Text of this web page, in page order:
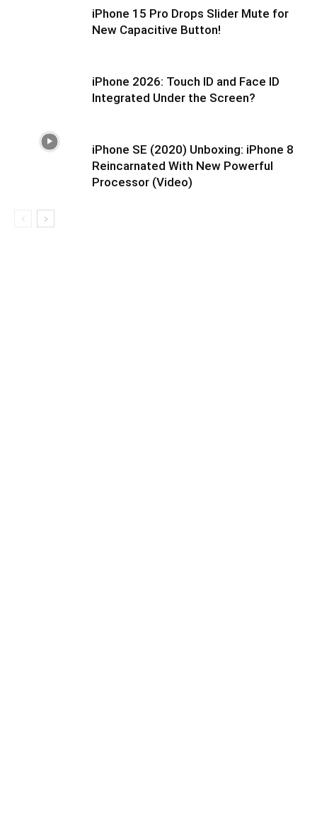
iPhone 15 Pro Drops Slider Mute for
New Capacitive Button!
iPhone 2026: Touch ID and Face ID
Integrated Under the Screen?
iPhone SE (2020) Unboxing: iPhone 8
Reincarnated With New Powerful
Processor (Video)